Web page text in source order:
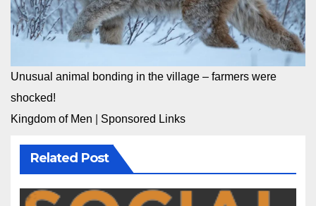
Unusual animal bonding in the village – farmers were
shocked!
Kingdom of Men
Sponsored Links
Related Post